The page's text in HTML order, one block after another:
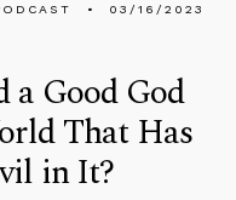
03/16/2023
a Good God
That Has
in It?